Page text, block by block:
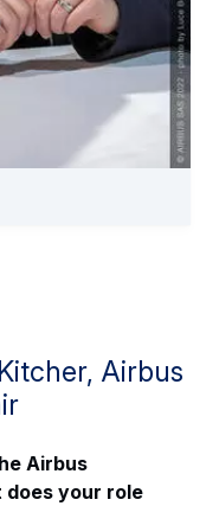
Airbus
Airbus
does your role